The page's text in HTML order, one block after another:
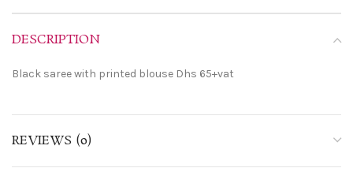
DESCRIPTION
Black saree with printed blouse Dhs 65+vat
REVIEWS (0)